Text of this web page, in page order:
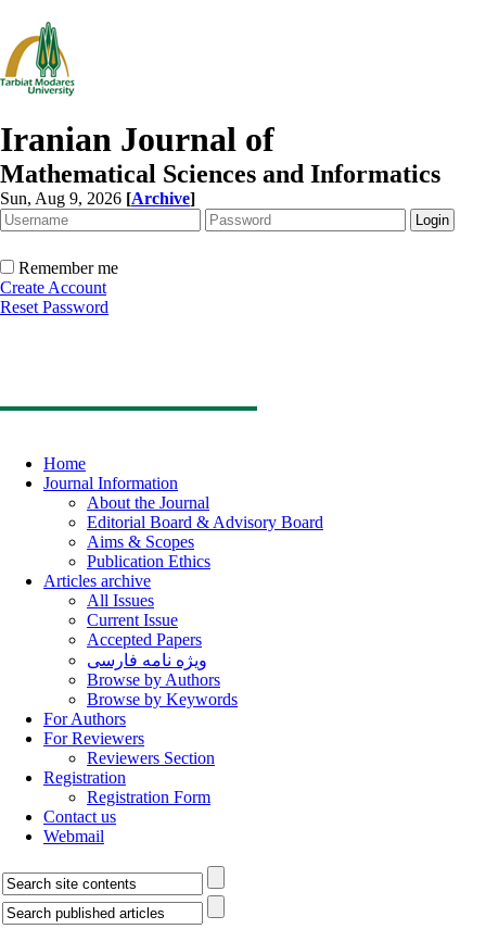
Iranian Journal of
Mathematical Sciences and Informatics
Sun, Aug 9, 2026 [Archive]
Remember me
Create Account
Reset Password
Home
Journal Information
About the Journal
Editorial Board & Advisory Board
Aims & Scopes
Publication Ethics
Articles archive
All Issues
Current Issue
Accepted Papers
ویژه نامه فارسی
Browse by Authors
Browse by Keywords
For Authors
For Reviewers
Reviewers Section
Registration
Registration Form
Contact us
Webmail